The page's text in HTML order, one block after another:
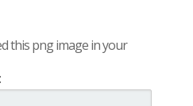
this png image in your